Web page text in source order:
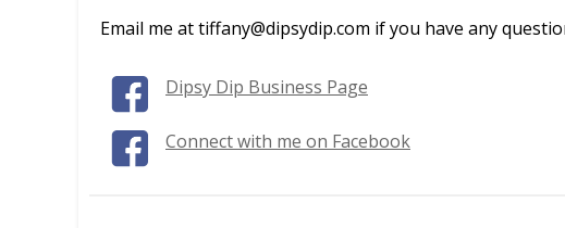
Email me at tiffany@dipsydip.com if you have any
Dipsy Dip Business Page
Connect with me on Facebook